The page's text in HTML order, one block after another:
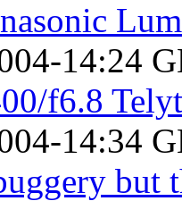
14:24
f6.8 Telyt
14:34
but